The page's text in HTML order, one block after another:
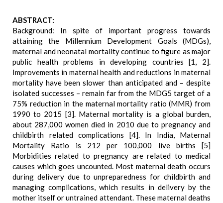
ABSTRACT:
Background: In spite of important progress towards
attaining the Millennium Development Goals (MDGs),
maternal and neonatal mortality continue to figure as major
public health problems in developing countries [1, 2].
Improvements in maternal health and reductions in maternal
mortality have been slower than anticipated and – despite
isolated successes – remain far from the MDG5 target of a
75% reduction in the maternal mortality ratio (MMR) from
1990 to 2015 [3]. Maternal mortality is a global burden,
about 287,000 women died in 2010 due to pregnancy and
childbirth related complications [4]. In India, Maternal
Mortality Ratio is 212 per 100,000 live births [5]
Morbidities related to pregnancy are related to medical
causes which goes uncounted. Most maternal death occurs
during delivery due to unpreparedness for childbirth and
managing complications, which results in delivery by the
mother itself or untrained attendant. These maternal deaths